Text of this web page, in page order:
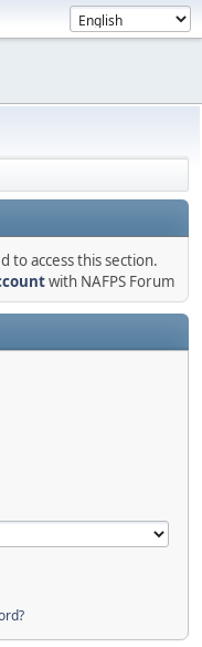
to access this section.
with NAFPS Forum